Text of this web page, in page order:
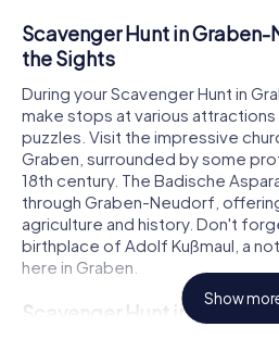
Scavenger Hunt in
the Sights
During your Scavenger Hunt in
make stops at various
puzzles. Visit the impressive
Graben, surrounded by some
18th century. The Badische
through Graben-Neudorf,
agriculture and history. Don't
birthplace of Adolf Kußmaul, a
here in Graben.
Scavenger Hunt in Graben-
Show